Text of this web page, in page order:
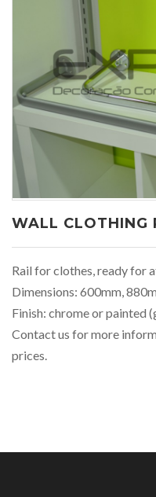
WALL CLOTHING
Rail for clothes, ready for
Dimensions: 600mm,
Finish: chrome or painted
Contact us for more
prices.